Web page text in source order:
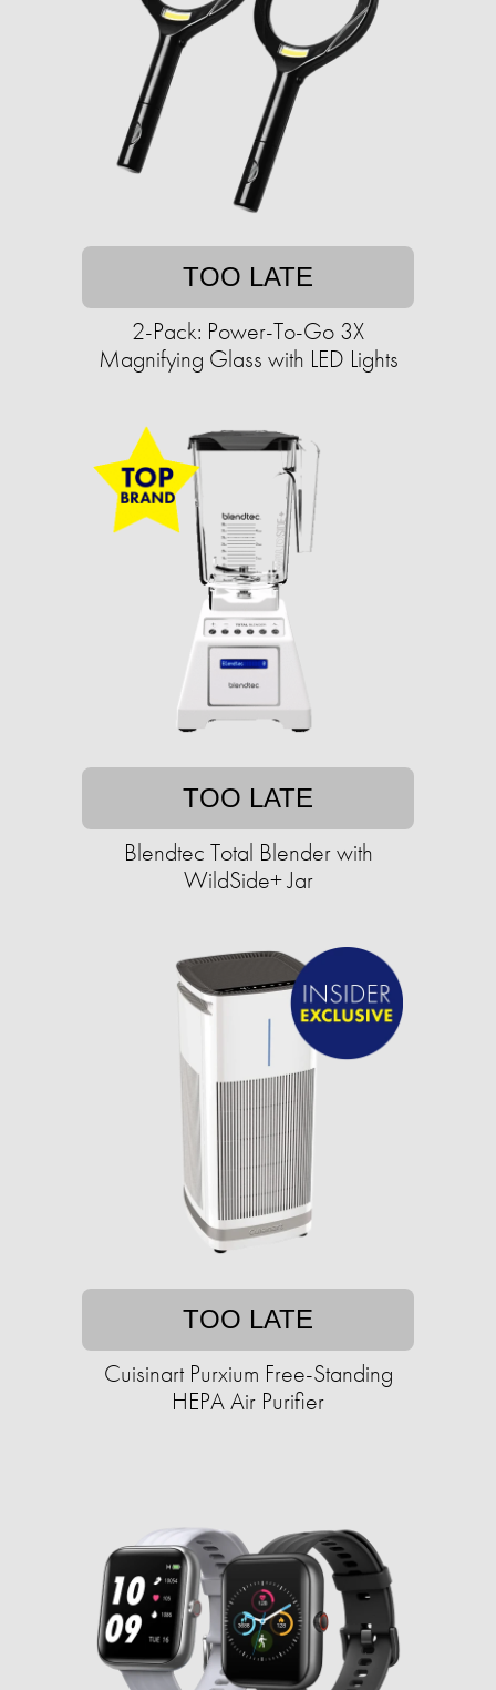
TOO LATE
2-Pack: Power-To-Go 3X
Magnifying Glass with LED Lights
TOO LATE
Blendtec Total Blender with
WildSide+ Jar
TOO LATE
Cuisinart Purxium Free-Standing
HEPA Air Purifier